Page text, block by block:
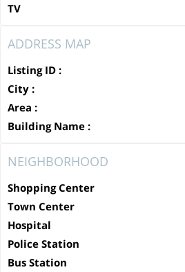
TV
ADDRESS MAP
Listing ID :
City :
Area :
Building Name :
NEIGHBORHOOD
Shopping Center
Town Center
Hospital
Police Station
Bus Station